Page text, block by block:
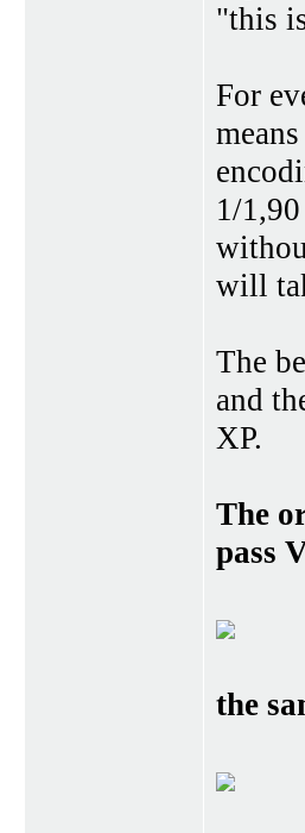
"this
For
1/
will
The
and
XP.
The
pass
the